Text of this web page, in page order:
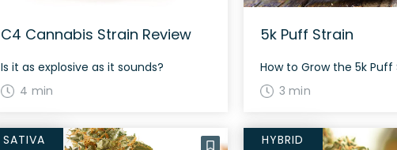
C4 Cannabis Strain Review
Is it as explosive as it sounds?
4 min
5k Puff Strain
3 min
SATIVA HYBRID